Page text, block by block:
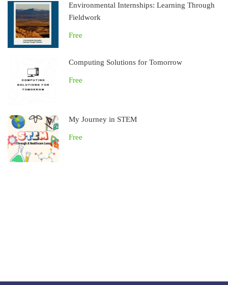
Environmental Internships: Learning Through
Fieldwork
Free
Computing Solutions for Tomorrow
Free
My Journey in STEM
Free